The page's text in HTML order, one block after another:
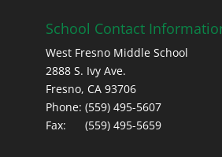
School Contact
West Fresno Middle School
2888 S. Ivy Ave.
Fresno, CA 93706
Phone: (559) 495-5607
Fax: (559) 495-5659